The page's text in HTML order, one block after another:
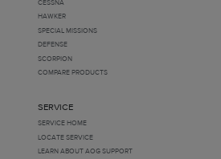
HAWKER
SPECIAL MISSIONS
DEFENSE
SCORPION
COMPARE PRODUCTS
SERVICE
SERVICE HOME
LOCATE SERVICE
LEARN ABOUT AOG SUPPORT